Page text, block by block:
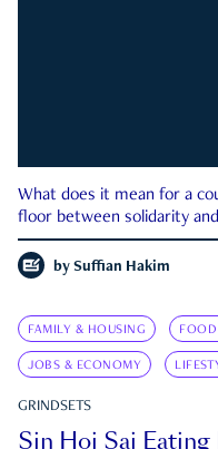
What does it mean for a
floor between solidarity
by Suffian Hakim
FAMILY & HOUSING
JOBS & ECONOMY
GRINDSETS
Sin Hoi Sai